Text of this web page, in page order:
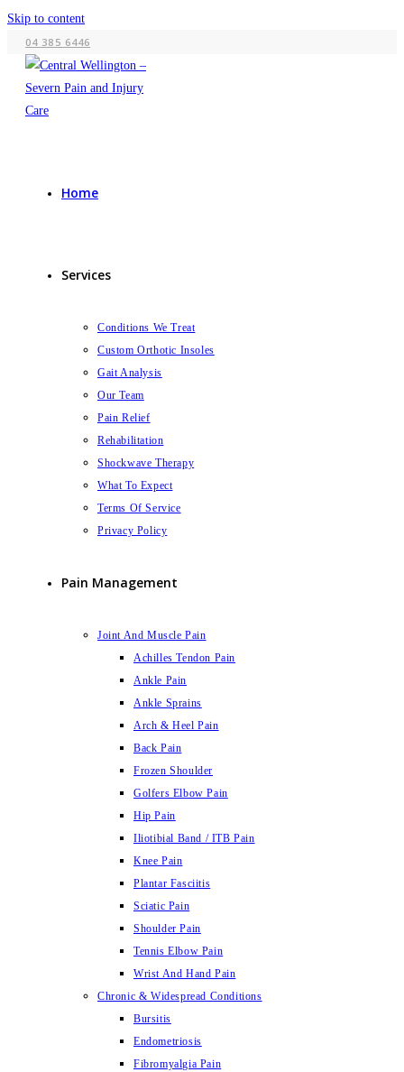
Skip to content
04 385 6446
Home
Services
Conditions We Treat
Custom Orthotic Insoles
Gait Analysis
Our Team
Pain Relief
Rehabilitation
Shockwave Therapy
What To Expect
Terms Of Service
Privacy Policy
Pain Management
Joint And Muscle Pain
Achilles Tendon Pain
Ankle Pain
Ankle Sprains
Arch & Heel Pain
Back Pain
Frozen Shoulder
Golfers Elbow Pain
Hip Pain
Iliotibial Band / ITB Pain
Knee Pain
Plantar Fasciitis
Sciatic Pain
Shoulder Pain
Tennis Elbow Pain
Wrist And Hand Pain
Chronic & Widespread Conditions
Bursitis
Endometriosis
Fibromyalgia Pain